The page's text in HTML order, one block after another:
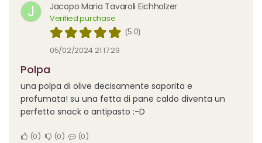
J Jacopo Maria Tavaroli Eichholzer
Verified purchase
(5.0)
05/02/2024 21:17:29
polpa
una polpa di olive decisamente saporita e
profumata! su una fetta di pane caldo diventa un
perfetto snack o antipasto :-D
0 0 0